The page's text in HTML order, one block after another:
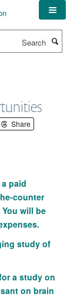
Share
paid
counter
will be
study of
a study on
on brain